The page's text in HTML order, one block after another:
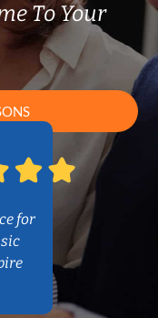
To Your
for